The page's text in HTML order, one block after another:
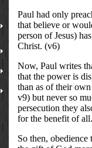
Paul had only
that believe or
person of Jesus)
Christ. (v6)
Now, Paul writes
that the power is
than as of their
v9) but never so
persecution they
for the benefit of
So then,